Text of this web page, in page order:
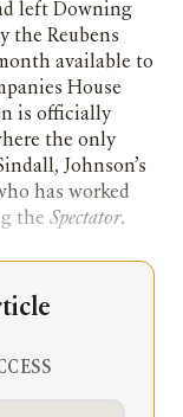
left Downing
the Reubens
available to
House
is officially
the only
Johnson’s
has worked
the Spectator.